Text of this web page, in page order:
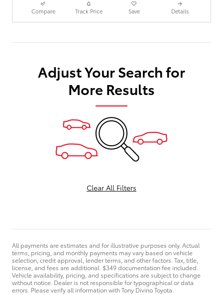
Compare Track Price Save Details
Adjust Your Search for
More Results
Clear All Filters
All payments are estimates and for illustrative purposes only. Actual
terms, pricing, and monthly payments may vary based on vehicle
selection, credit approval, lender terms, and other factors. Tax, title,
license, and fees are additional. $349 documentation fee included.
Vehicle availability, pricing, and specifications are subject to change
without notice. Dealer is not responsible for typographical or data
errors. Please verify all information with Tony Divino Toyota.